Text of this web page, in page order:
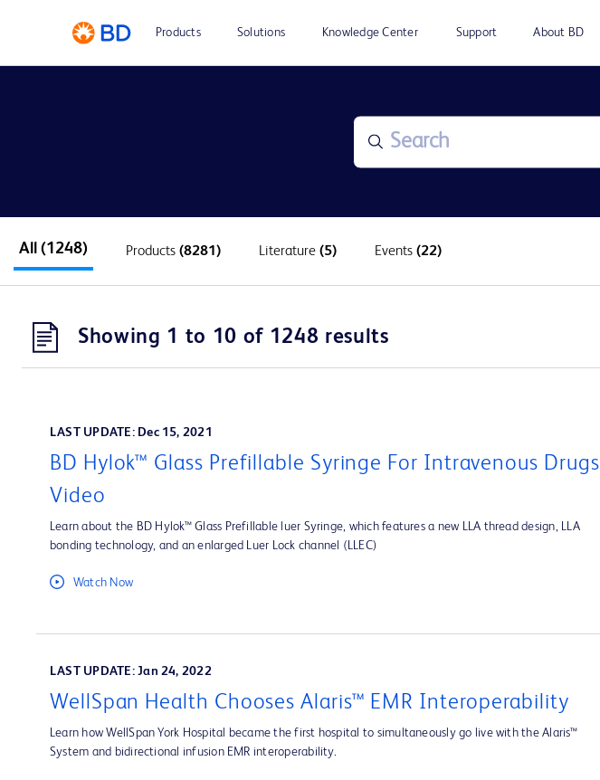
Products Solutions Knowledge Center Support About BD
All (1248) Products (8281) Literature (5) Events (22)
Showing 1 to 10 of 1248 results
LAST UPDATE: Dec 15, 2021
BD Hylok™ Glass Prefillable Syringe For Intravenous Drugs
Video
Learn about the BD Hylok™ Glass Prefillable luer Syringe, which features a new LLA thread design, LLA
bonding technology, and an enlarged Luer Lock channel (LLEC)
Watch Now
LAST UPDATE: Jan 24, 2022
WellSpan Health Chooses Alaris™ EMR Interoperability
Learn how WellSpan York Hospital became the first hospital to simultaneously go live with the Alaris™
System and bidirectional infusion EMR interoperability.